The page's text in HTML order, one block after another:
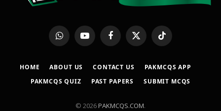
WhatsAppYouTubeFacebook
X
(Twitter)
TikTok
HOME ABOUT US CONTACT US
PAKMCQS APP
PAKMCQS QUIZ
PAST PAPERS SUBMIT MCQS
© 2026PAKMCQS.COM.